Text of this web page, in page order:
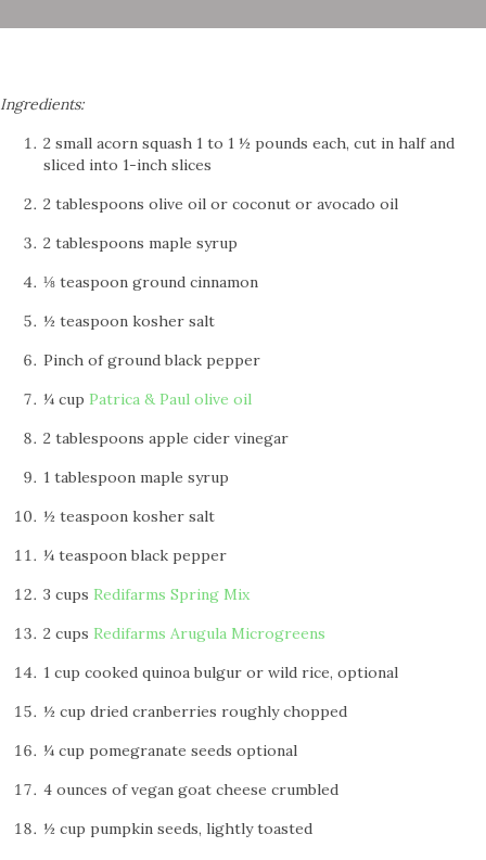
Ingredients:
2 small acorn squash 1 to 1 ½ pounds each, cut in half and
sliced into 1-inch slices
2 tablespoons olive oil or coconut or avocado oil
2 tablespoons maple syrup
⅛ teaspoon ground cinnamon
½ teaspoon kosher salt
Pinch of ground black pepper
¼ cup Patrica & Paul olive oil
2 tablespoons apple cider vinegar
1 tablespoon maple syrup
½ teaspoon kosher salt
¼ teaspoon black pepper
3 cups Redifarms Spring Mix
2 cups Redifarms Arugula Microgreens
1 cup cooked quinoa bulgur or wild rice, optional
½ cup dried cranberries roughly chopped
¼ cup pomegranate seeds optional
4 ounces of vegan goat cheese crumbled
½ cup pumpkin seeds, lightly toasted